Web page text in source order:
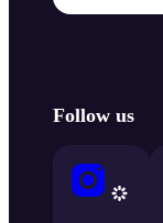
Follow us